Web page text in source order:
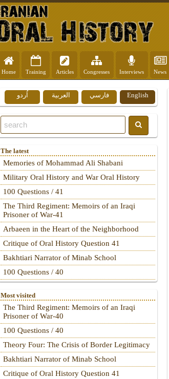
Home Training Articles Congresses Interviews News
English فارسي العربية اُردو
The latest
Memories of Mohammad Ali Shabani
Military Oral History and War Oral History
100 Questions / 41
The Third Regiment: Memoirs of an Iraqi
Prisoner of War-41
Arbaeen in the Heart of the Neighborhood
Critique of Oral History Question 41
Bakhtiari Narrator of Minab School
100 Questions / 40
Most visited
The Third Regiment: Memoirs of an Iraqi
Prisoner of War-40
100 Questions / 40
Theory Four: The Crisis of Border Legitimacy
Bakhtiari Narrator of Minab School
Critique of Oral History Question 41